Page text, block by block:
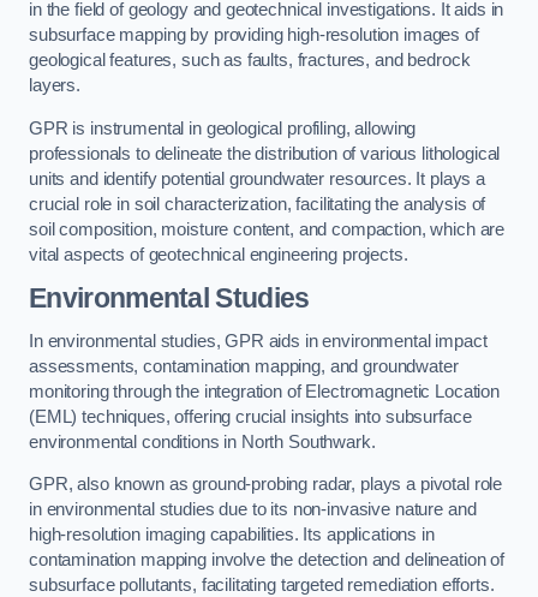
in the field of geology and geotechnical investigations. It aids in
subsurface mapping by providing high-resolution images of
geological features, such as faults, fractures, and bedrock
layers.
GPR is instrumental in geological profiling, allowing
professionals to delineate the distribution of various lithological
units and identify potential groundwater resources. It plays a
crucial role in soil characterization, facilitating the analysis of
soil composition, moisture content, and compaction, which are
vital aspects of geotechnical engineering projects.
Environmental Studies
In environmental studies, GPR aids in environmental impact
assessments, contamination mapping, and groundwater
monitoring through the integration of Electromagnetic Location
(EML) techniques, offering crucial insights into subsurface
environmental conditions in North Southwark.
GPR, also known as ground-probing radar, plays a pivotal role
in environmental studies due to its non-invasive nature and
high-resolution imaging capabilities. Its applications in
contamination mapping involve the detection and delineation of
subsurface pollutants, facilitating targeted remediation efforts.